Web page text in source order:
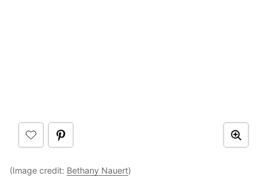
(Image credit: Bethany Nauert)